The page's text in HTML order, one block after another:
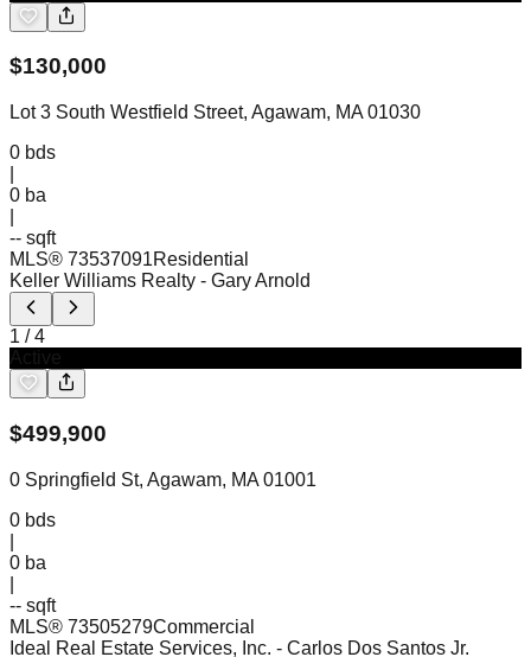
$130,000
Lot 3 South Westfield Street, Agawam, MA 01030
0 bds
0 ba
-- sqft
MLS® 73537091Residential
Keller Williams Realty - Gary Arnold
1 /4
$499,900
0 Springfield St, Agawam, MA 01001
0 bds
0 ba
-- sqft
MLS® 73505279Commercial
Ideal Real Estate Services, Inc. - Carlos Dos Santos Jr.